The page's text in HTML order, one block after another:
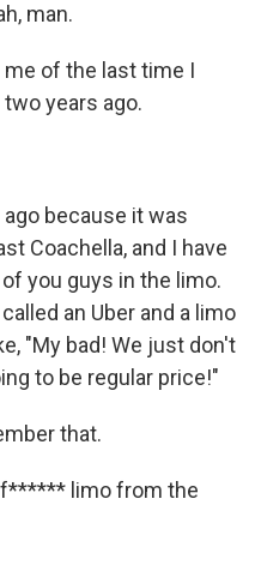
man.
of the last time I
years ago.
because it was
Coachella, and I have
you guys in the limo.
an Uber and a limo
"My bad! We just don't
to be regular price!"
that.
limo from the